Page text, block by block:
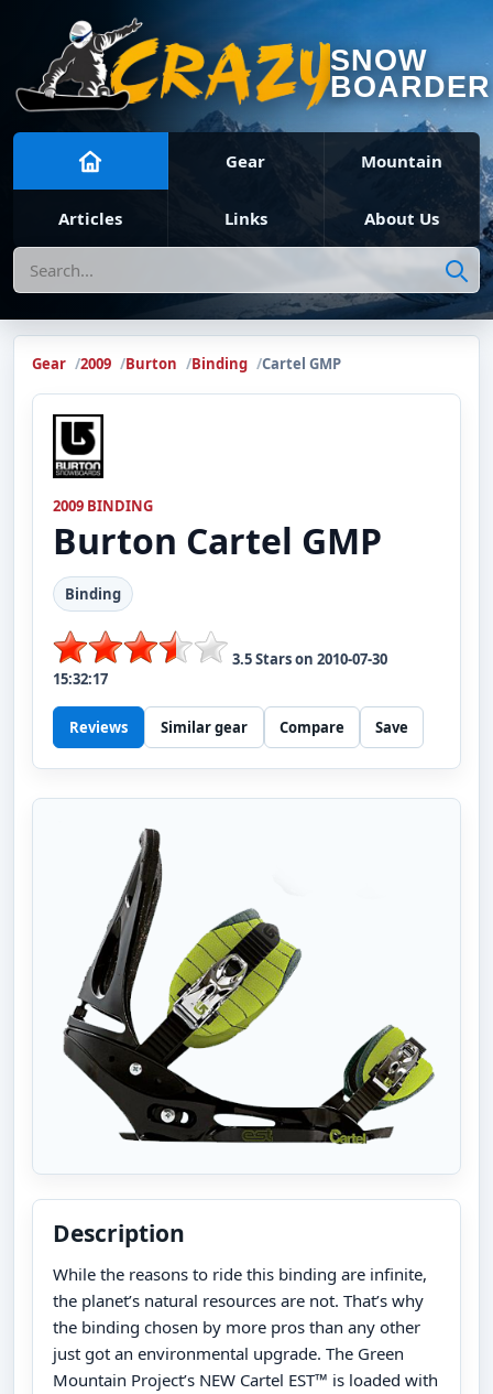
SNOW
BOARDER
Gear Mountain
Articles Links About Us
Search
Gear 2009 Burton Binding Cartel GMP
2009 BINDING
Burton Cartel GMP
Binding
3.5Stars on 2010-07-30
15:32:17
Reviews Similar gear Compare Save
Description
While the reasons to ride this binding are infinite,
the planet’s natural resources are not. That’s why
the binding chosen by more pros than any other
just got an environmental upgrade. The Green
Mountain Project’s NEW Cartel EST™ is loaded with